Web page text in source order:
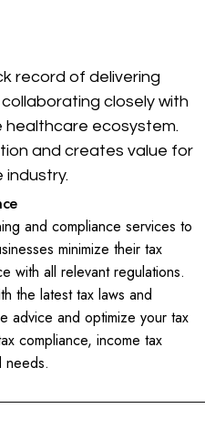
record of delivering
closely with
healthcare ecosystem.
and creates value for
industry.
and compliance services to
minimize their tax
with all relevant regulations.
the latest tax laws and
advice and optimize your tax
compliance, income tax
needs.